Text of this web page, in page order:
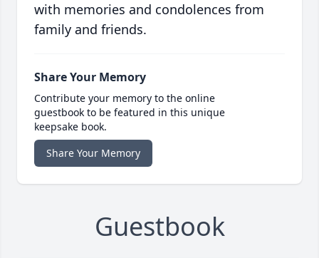
with memories and condolences from
family and friends.
Share Your Memory
Contribute your memory to the online
guestbook to be featured in this unique
keepsake book.
Share Your Memory
Guestbook